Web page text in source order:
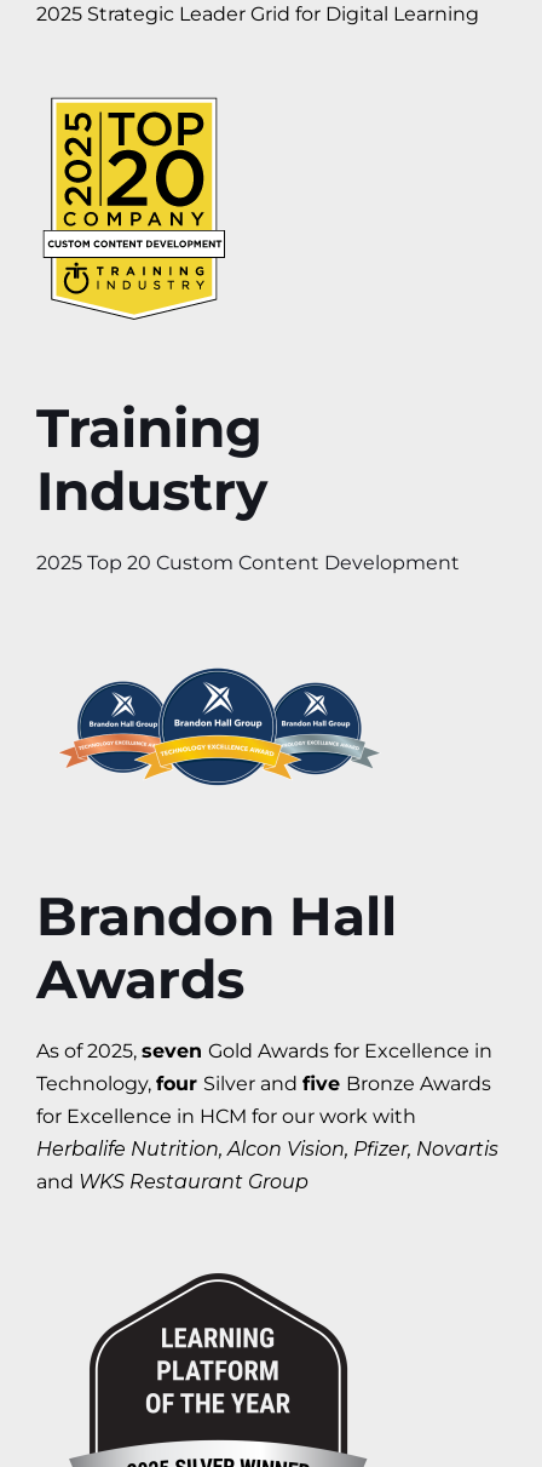
2025 Strategic Leader Grid for Digital Learning
Training
Industry
2025 Top 20 Custom Content Development
Brandon Hall
Awards
As of 2025, seven Gold Awards for Excellence in
Technology, four Silver and five Bronze Awards
for Excellence in HCM for our work with
Herbalife Nutrition, Alcon Vision, Pfizer, Novartis
and WKS Restaurant Group